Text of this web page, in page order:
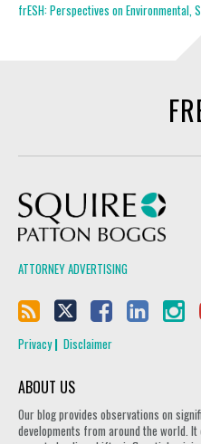
frESH: Perspectives on Environmental,
ATTORNEY ADVERTISING
Privacy Disclaimer
ABOUT US
Our blog provides observations on
developments from around the world.